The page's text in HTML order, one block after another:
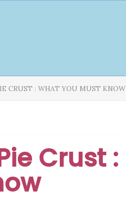
CRUST : WHAT YOU MUST KNOW
Crust :